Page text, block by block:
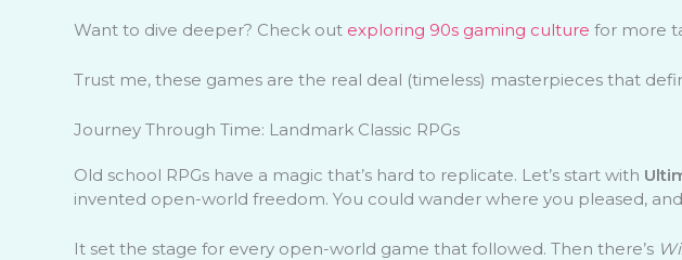
Want to dive deeper? Check out exploring 90s gaming culture for more
Trust me, these games are the real deal (timeless) masterpieces that
Journey Through Time: Landmark Classic RPGs
Old school RPGs have a magic that’s hard to replicate. Let’s start with
invented open-world freedom. You could wander where you pleased, and
It set the stage for every open-world game that followed. Then there’s